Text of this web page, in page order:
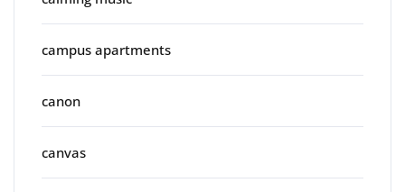
campus apartments
canon
canvas